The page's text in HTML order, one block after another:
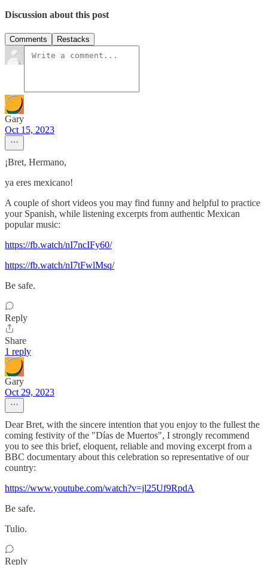
Discussion about this post
Comments Restacks
Gary
Oct 15, 2023
¡Bret, Hermano,
ya eres mexicano!
A couple of short videos you may find funny and helpful to practice
your Spanish, while listening excerpts from authentic Mexican
popular music:
https://fb.watch/nI7ncIFy60/
https://fb.watch/nI7tFwlMsq/
Be safe.
Reply
Share
1 reply
Gary
Oct 29, 2023
Dear Bret, with the sincere intention that you enjoy to the fullest the
coming festivity of the "Días de Muertos", I strongly recommend
you to see this brief, eloquent, reliable and moving excerpt from a
BBC documentary about this celebration so representative of our
country:
https://www.youtube.com/watch?v=jl25Uf9RpdA
Be safe.
Tulio.
Reply